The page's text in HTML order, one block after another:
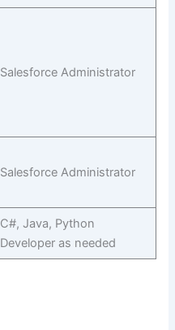
Salesforce Administrator
Salesforce Administrator
C#, Java, Python
Developer as needed